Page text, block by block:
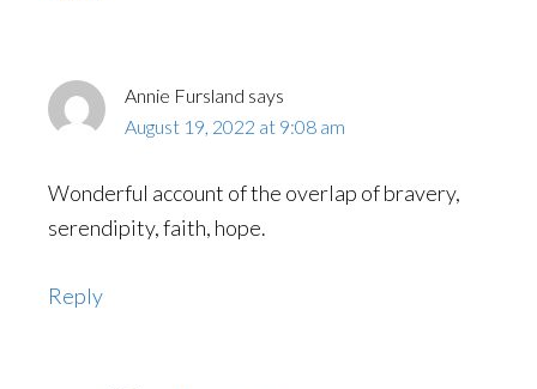
Annie Fursland says
August 19, 2022 at 9:08 am
Wonderful account of the overlap of bravery,
serendipity, faith, hope.
Reply